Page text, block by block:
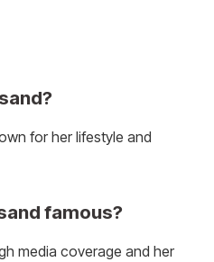
for her lifestyle and
famous?
media coverage and her